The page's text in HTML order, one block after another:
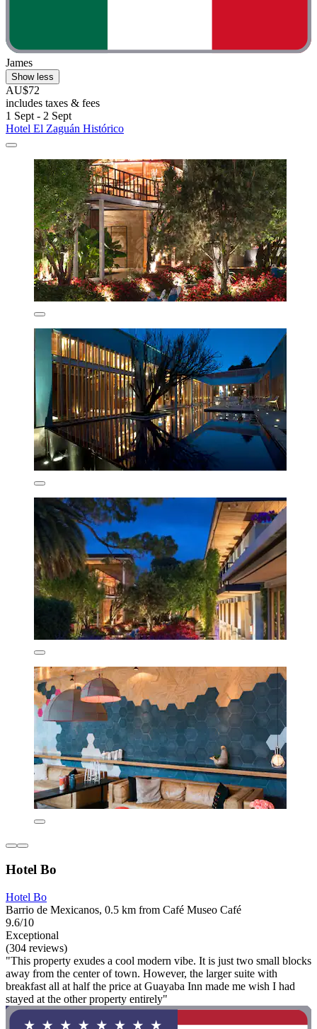
James
Show less
AU$72
includes taxes & fees
1 Sept - 2 Sept
Hotel El Zaguán Histórico
Hotel Bo
Hotel Bo
Barrio de Mexicanos, 0.5 km from Café Museo Café
9.6/10
Exceptional
(304 reviews)
"This property exudes a cool modern vibe. It is just two small blocks
away from the center of town. However, the larger suite with
breakfast all at half the price at Guayaba Inn made me wish I had
stayed at the other property entirely"